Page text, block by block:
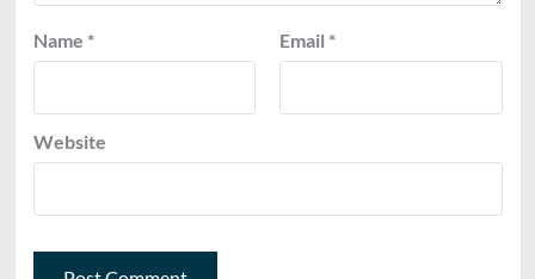
Name * Email *
Website